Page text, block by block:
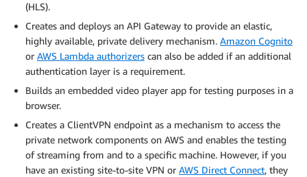
(HLS).
Creates and deploys an API Gateway to provide an elastic,
highly available, private delivery mechanism. Amazon Cognito
or AWS Lambda authorizers can also be added if an additional
authentication layer is a requirement.
Builds an embedded video player app for testing purposes in a
browser.
Creates a ClientVPN endpoint as a mechanism to access the
private network components on AWS and enables the testing
of streaming from and to a specific machine. However, if you
have an existing site-to-site VPN or AWS Direct Connect, they